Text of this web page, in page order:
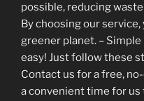
possible, reducing
By choosing our
greener planet. –
easy! Just follow these
Contact us for a free,
a convenient time for us